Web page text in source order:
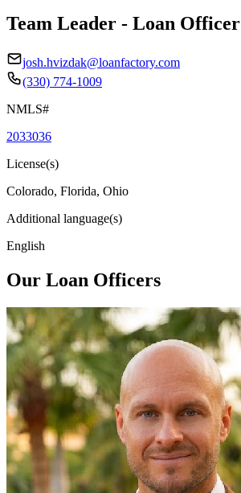
Team Leader - Loan Officer
josh.hvizdak@loanfactory.com
(330) 774-1009
NMLS#
2033036
License(s)
Colorado, Florida, Ohio
Additional language(s)
English
Our Loan Officers